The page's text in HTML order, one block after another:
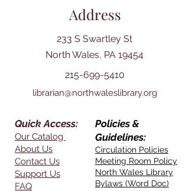
Address
233 S Swartley St
North Wales, PA 19454
215-699-5410
librarian@northwaleslibrary.org
Quick Access:
Our Catalog
About Us
Contact Us
Support Us
FAQ
Policies &
Guidelines:
Circulation Policies
Meeting Room Policy
North Wales Library
Bylaws (Word Doc)